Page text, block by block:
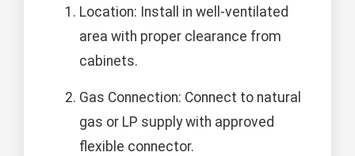
Location: Install in well-ventilated
area with proper clearance from
cabinets.
Gas Connection: Connect to natural
gas or LP supply with approved
flexible connector.